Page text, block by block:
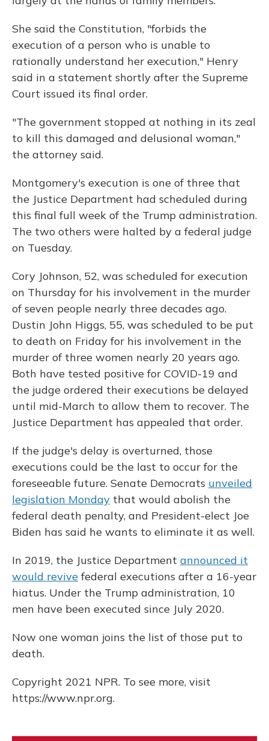
She said the Constitution, "forbids the
execution of a person who is unable to
rationally understand her execution," Henry
said in a statement shortly after the Supreme
Court issued its final order.
"The government stopped at nothing in its zeal
to kill this damaged and delusional woman,"
the attorney said.
Montgomery's execution is one of three that
the Justice Department had scheduled during
this final full week of the Trump administration.
The two others were halted by a federal judge
on Tuesday.
Cory Johnson, 52, was scheduled for execution
on Thursday for his involvement in the murder
of seven people nearly three decades ago.
Dustin John Higgs, 55, was scheduled to be put
to death on Friday for his involvement in the
murder of three women nearly 20 years ago.
Both have tested positive for COVID-19 and
the judge ordered their executions be delayed
until mid-March to allow them to recover. The
Justice Department has appealed that order.
If the judge's delay is overturned, those
executions could be the last to occur for the
foreseeable future. Senate Democrats unveiled
legislation Monday that would abolish the
federal death penalty, and President-elect Joe
Biden has said he wants to eliminate it as well.
In 2019, the Justice Department announced it
would revive federal executions after a 16-year
hiatus. Under the Trump administration, 10
men have been executed since July 2020.
Now one woman joins the list of those put to
death.
Copyright 2021 NPR. To see more, visit
https://www.npr.org.